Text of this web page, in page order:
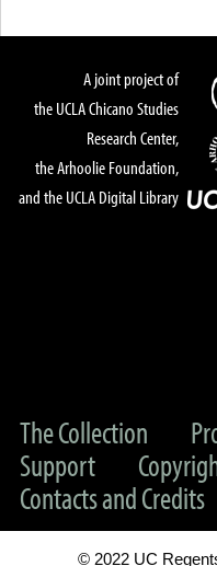
A joint project of
the UCLA Chicano Studies
Research Center,
the Arhoolie Foundation,
and the UCLA Digital Library
The Collection
Support
Contacts and Credits
© 2022 UC